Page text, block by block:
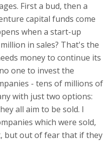
First a bud, then a
capital funds come
when a start-up
in sales? That's the
money to continue its
one to invest the
- tens of millions of
with just two options:
all aim to be sold. I
which were sold,
but out of fear that if they